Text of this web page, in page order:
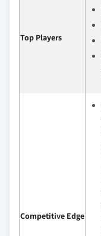
Top Players
Competitive Edge